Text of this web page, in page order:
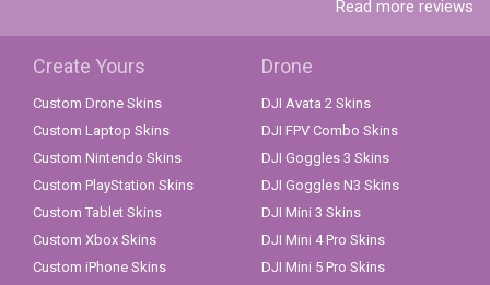
Read more reviews
Create Yours
Custom Drone Skins
Custom Laptop Skins
Custom Nintendo Skins
Custom PlayStation Skins
Custom Tablet Skins
Custom Xbox Skins
Custom iPhone Skins
Drone
DJI Avata 2 Skins
DJI FPV Combo Skins
DJI Goggles 3 Skins
DJI Goggles N3 Skins
DJI Mini 3 Skins
DJI Mini 4 Pro Skins
DJI Mini 5 Pro Skins